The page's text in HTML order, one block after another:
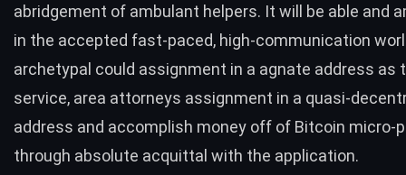
abridgement of ambulant helpers. It will be able and
in the accepted fast-paced, high-communication
archetypal could assignment in a agnate address as
service, area attorneys assignment in a quasi-
address and accomplish money off of Bitcoin micro-
through absolute acquittal with the application.